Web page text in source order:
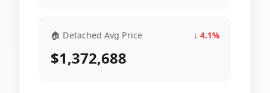
🏠 Detached Avg Price ↓ 4.1%
$1,372,688